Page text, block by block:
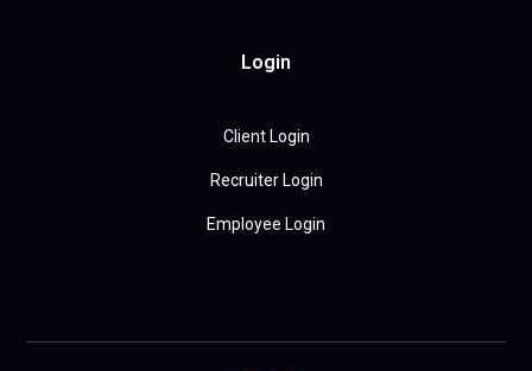
Login
Client Login
Recruiter Login
Employee Login